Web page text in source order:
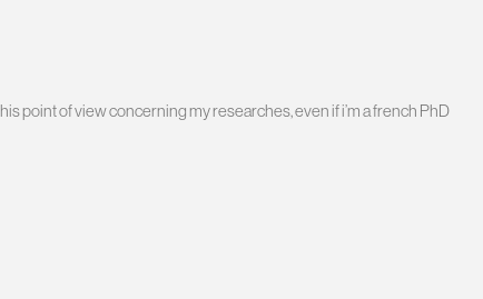
point of view concerning my researches, even if i’m a french PhD